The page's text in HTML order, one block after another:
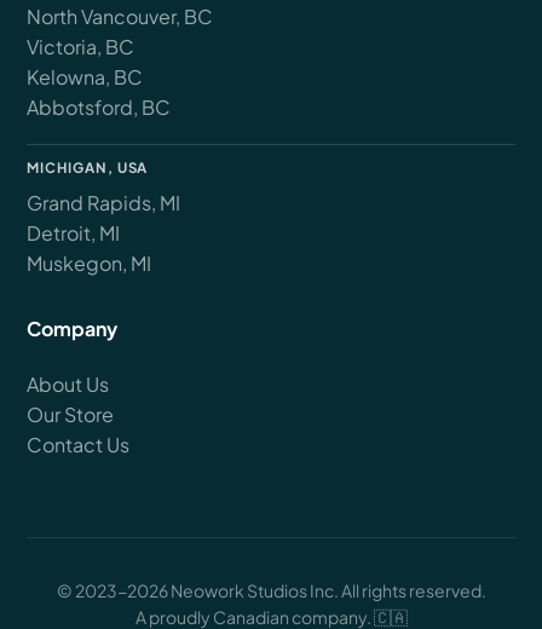
North Vancouver, BC
Victoria, BC
Kelowna, BC
Abbotsford, BC
MICHIGAN, USA
Grand Rapids, MI
Detroit, MI
Muskegon, MI
Company
About Us
Our Store
Contact Us
© 2023-2026 Neowork Studios Inc. All rights reserved.
A proudly Canadian company. 🇨🇦